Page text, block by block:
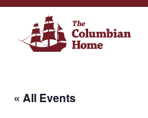
« All Events